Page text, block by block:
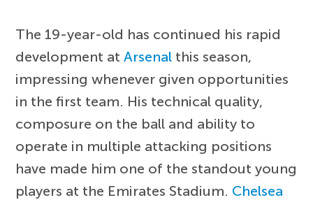
The 19-year-old has continued his rapid
development atArsenal this season,
impressing whenever given opportunities
in the first team. His technical quality,
composure on the ball and ability to
operate in multiple attacking positions
have made him one of the standout young
players at the Emirates Stadium. Chelsea